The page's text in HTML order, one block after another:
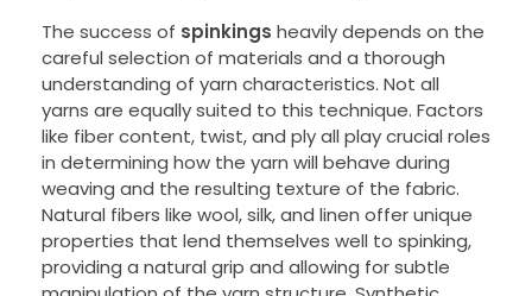
The success of spinkings heavily depends on the
careful selection of materials and a thorough
understanding of yarn characteristics. Not all
yarns are equally suited to this technique. Factors
like fiber content, twist, and ply all play crucial roles
in determining how the yarn will behave during
weaving and the resulting texture of the fabric.
Natural fibers like wool, silk, and linen offer unique
properties that lend themselves well to spinking,
providing a natural grip and allowing for subtle